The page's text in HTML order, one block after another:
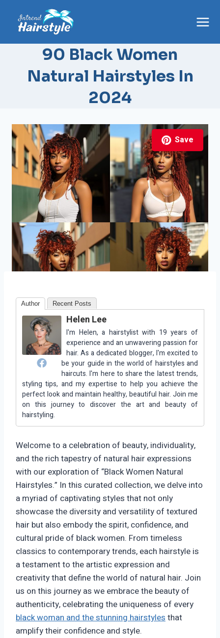
content
90 Black Women
Natural Hairstyles In
2024
Save
Author Recent Posts
Helen Lee
I'm Helen, a hairstylist with 19 years of
experience and an unwavering passion for
hair. As a dedicated blogger, I'm excited to
be your guide in the world of hairstyles and
haircuts. I'm here to share the latest trends,
styling tips, and my expertise to help you achieve the
perfect look and maintain healthy, beautiful hair. Join me
on this journey to discover the art and beauty of
hairstyling.
Welcome to a celebration of beauty, individuality,
and the rich tapestry of natural hair expressions
with our exploration of “Black Women Natural
Hairstyles.” In this curated collection, we delve into
a myriad of captivating styles that not only
showcase the diversity and versatility of textured
hair but also embody the spirit, confidence, and
cultural pride of black women. From timeless
classics to contemporary trends, each hairstyle is
a testament to the artistic expression and
creativity that define the world of natural hair. Join
us on this journey as we embrace the beauty of
authenticity, celebrating the uniqueness of every
black woman and the stunning hairstylesthat
amplify their confidence and style.